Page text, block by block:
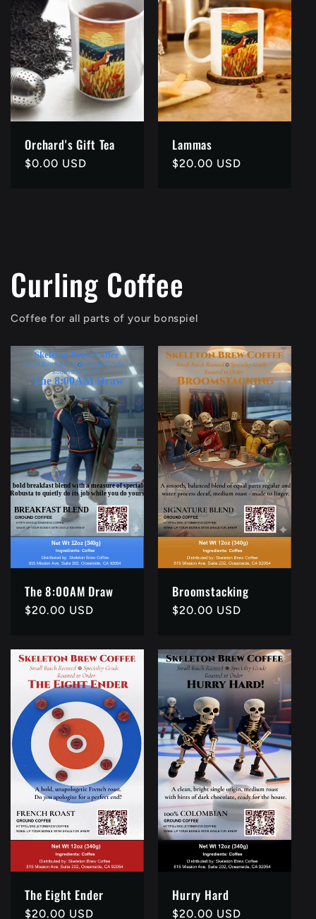
Orchard's Gift Tea
Regular
$0.00 USD
Lammas
Regular
$20.00 USD
Curling Coffee
Coffee for all parts of your bonspiel
The 8:00AM Draw
Regular
$20.00 USD
Broomstacking
Regular
$20.00 USD
The Eight Ender
Regular
$20.00 USD
Hurry Hard
Regular
$20.00 USD